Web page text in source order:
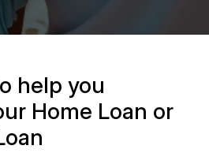
help you
Home Loan or